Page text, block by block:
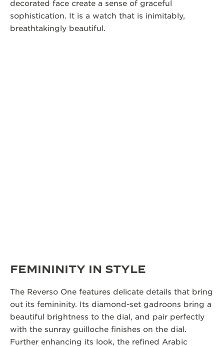
decorated face create a sense of graceful
sophistication. It is a watch that is inimitably,
breathtakingly beautiful.
FEMININITY IN STYLE
The Reverso One features delicate details that bring
out its femininity. Its diamond-set gadroons bring a
beautiful brightness to the dial, and pair perfectly
with the sunray guilloche finishes on the dial.
Further enhancing its look, the refined Arabic